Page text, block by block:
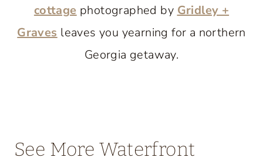
cottage photographed by Gridley +
Graves leaves you yearning for a northern
Georgia getaway.
See More Waterfront